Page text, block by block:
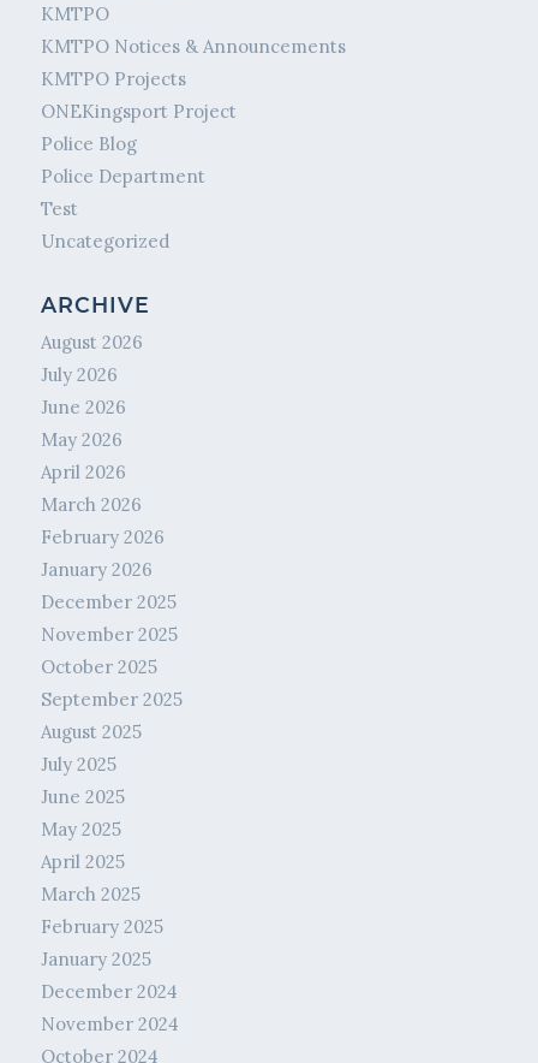
KMTPO
KMTPO Notices & Announcements
KMTPO Projects
ONEKingsport Project
Police Blog
Police Department
Test
Uncategorized
ARCHIVE
August 2026
July 2026
June 2026
May 2026
April 2026
March 2026
February 2026
January 2026
December 2025
November 2025
October 2025
September 2025
August 2025
July 2025
June 2025
May 2025
April 2025
March 2025
February 2025
January 2025
December 2024
November 2024
October 2024